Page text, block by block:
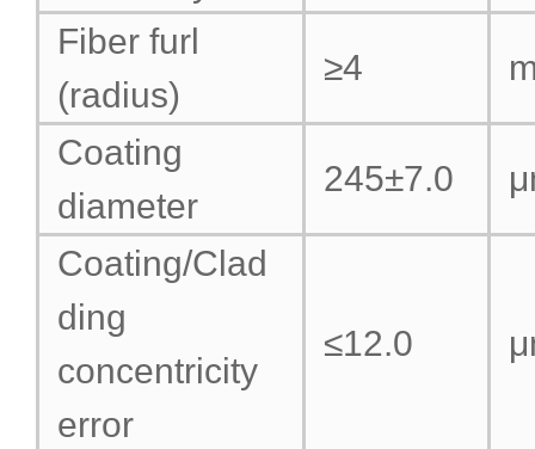
Fiber furl
(radius)
≥4
Coating
diameter
245±7.0
Coating/Clad
ding
concentricity
error
≤12.0